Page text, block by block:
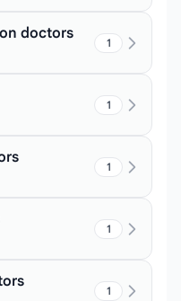
doctors 1
1
1
1
1